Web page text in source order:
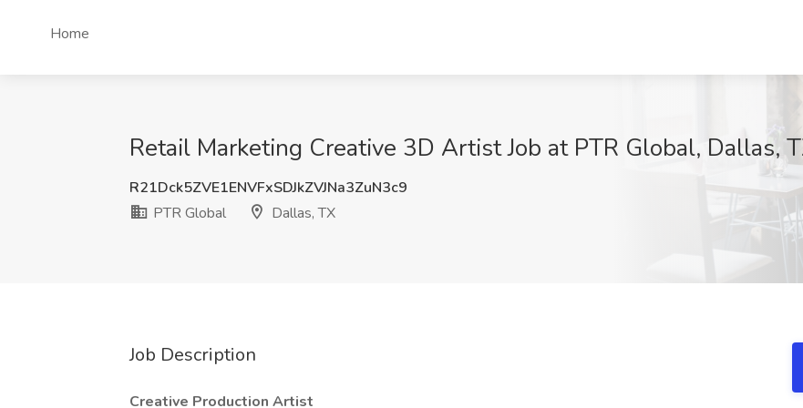
Home
Retail Marketing Creative 3D Artist Job at PTR Global, Dallas,
R21Dck5ZVE1ENVFxSDJkZVJNa3ZuN3c9
PTR Global
Dallas, TX
Job Description
Creative Production Artist